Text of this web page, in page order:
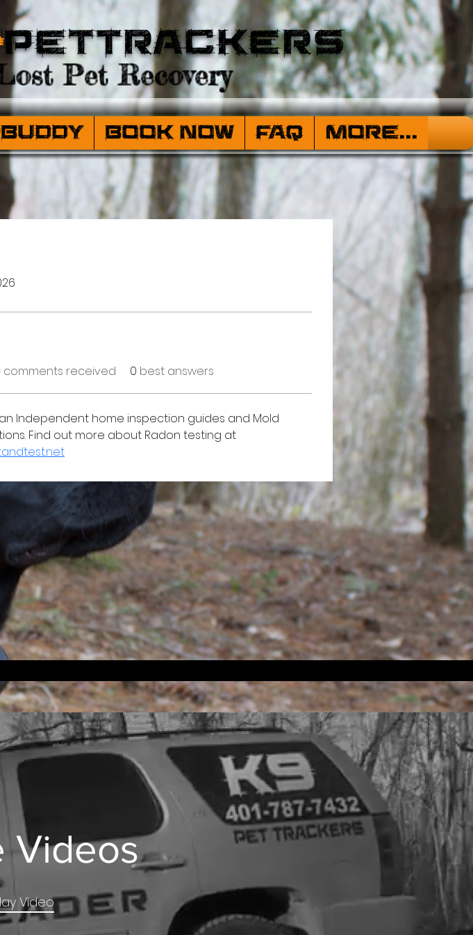
PetTrackers
Pet Recovery
Book Now FAQ More...
comments received 0 best answers
Independent home inspection guides and Mold
Find out more about Radon testing at
Videos
Video